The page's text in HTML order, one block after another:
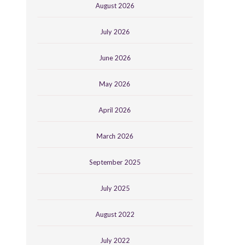
August 2026
July 2026
June 2026
May 2026
April 2026
March 2026
September 2025
July 2025
August 2022
July 2022